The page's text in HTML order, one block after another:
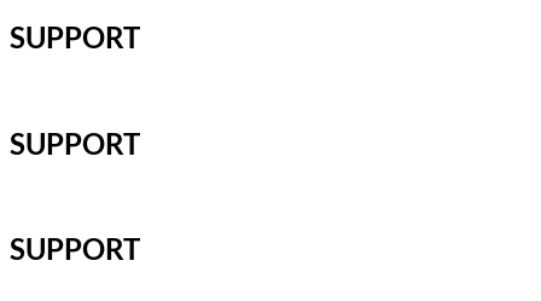
SUPPORT
SUPPORT
SUPPORT